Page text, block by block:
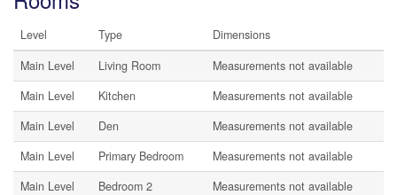
Level Type
Dimensions
Main Level
Living Room
Measurements not available
Main Level
Kitchen
Measurements not available
Main Level
Den
Measurements not available
Main Level
Primary Bedroom
Measurements not available
Main Level
Bedroom 2 Measurements not available